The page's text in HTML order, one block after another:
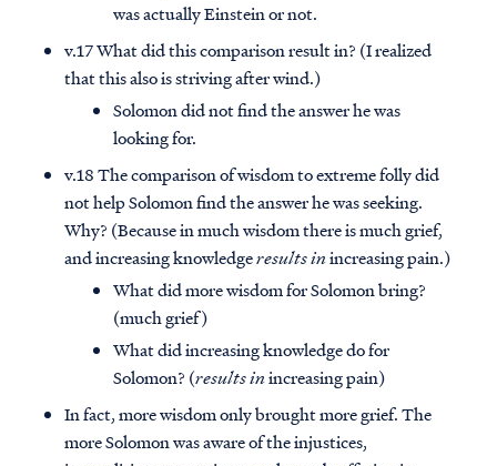
was actually Einstein or not.
v.17 What did this comparison result in? (I realized
that this also is striving after wind.)
Solomon did not find the answer he was
looking for.
v.18 The comparison of wisdom to extreme folly did
not help Solomon find the answer he was seeking.
Why? (Because in much wisdom there is much grief,
and increasing knowledgeresults inincreasing pain.)
What did more wisdom for Solomon bring?
(much grief)
What did increasing knowledge do for
Solomon? (results inincreasing pain)
In fact, more wisdom only brought more grief. The
more Solomon was aware of the injustices,